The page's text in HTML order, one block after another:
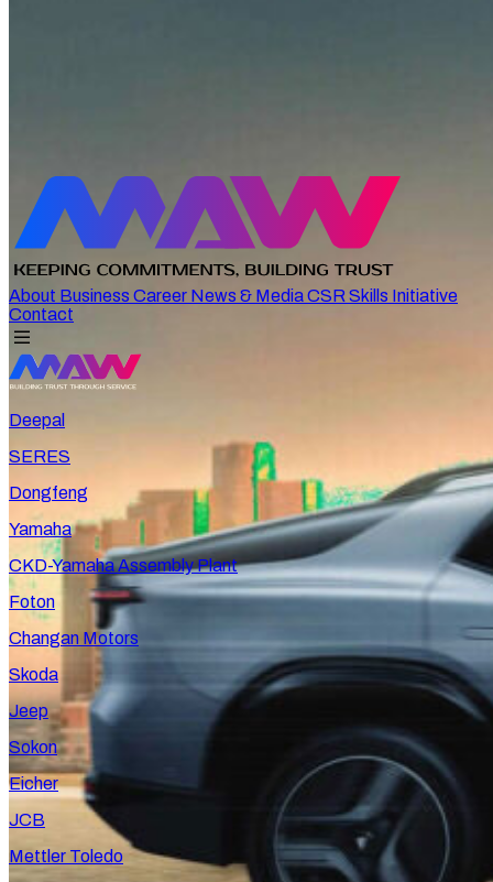
About Business Career News & MediaCSR Skills Initiative
Contact
Deepal
SERES
Dongfeng
Yamaha
CKD-Yamaha Assembly Plant
Foton
Changan Motors
Skoda
Jeep
Sokon
Eicher
JCB
Mettler Toledo